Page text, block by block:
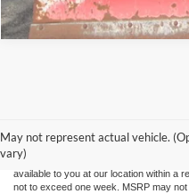
May not represent actual vehicle.
vary)
without warranty of any kind, either
sale. Price does not include applicable
at different locations are not currently in
available to you at our location within a
not to exceed one week. MSRP may